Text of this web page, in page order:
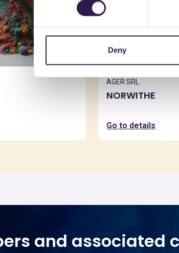
Deny
AGER SRL
NORWITHE
Go to details
and associated